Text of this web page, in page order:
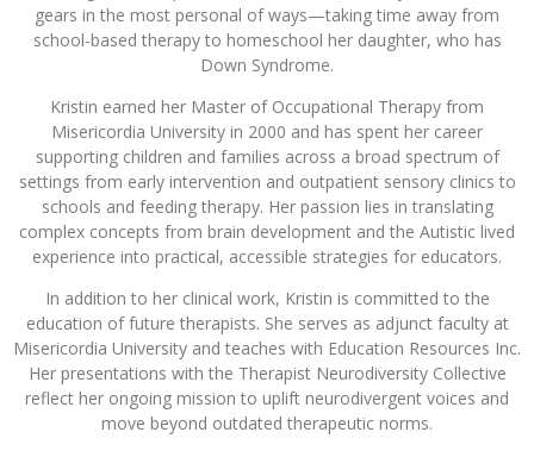
gears in the most personal of ways—taking time away from
school-based therapy to homeschool her daughter, who has
Down Syndrome.
Kristin earned her Master of Occupational Therapy from
Misericordia University in 2000 and has spent her career
supporting children and families across a broad spectrum of
settings from early intervention and outpatient sensory clinics to
schools and feeding therapy. Her passion lies in translating
complex concepts from brain development and the Autistic lived
experience into practical, accessible strategies for educators.
In addition to her clinical work, Kristin is committed to the
education of future therapists. She serves as adjunct faculty at
Misericordia University and teaches with Education Resources Inc.
Her presentations with the Therapist Neurodiversity Collective
reflect her ongoing mission to uplift neurodivergent voices and
move beyond outdated therapeutic norms.